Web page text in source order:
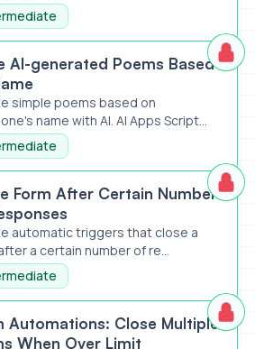
Based on Name
AI-generated Poems Based
simple poems based on
name with AI. AI Apps Script
Number of Responses
Form After Certain Number
automatic triggers that close a
a certain number of re...
Multiple Forms When Over Limit
Automations: Close Multiple
When Over Limit